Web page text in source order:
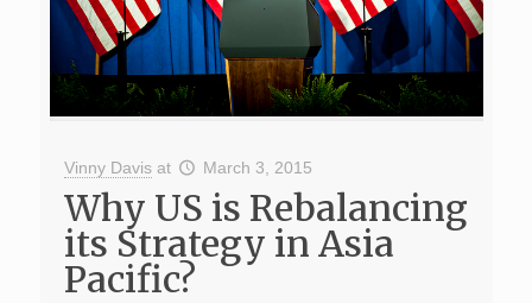
Vinny Davis at March 3, 2015
Why US is Rebalancing
its Strategy in Asia
Pacific?